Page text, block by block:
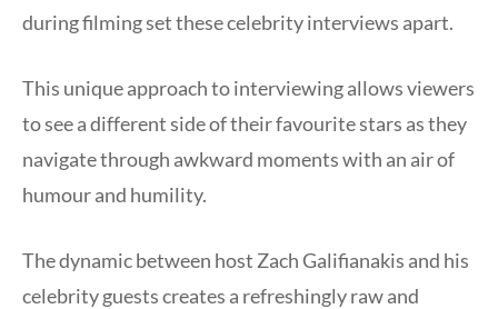
during filming set these celebrity interviews apart.
This unique approach to interviewing allows viewers
to see a different side of their favourite stars as they
navigate through awkward moments with an air of
humour and humility.
The dynamic between host Zach Galifianakis and his
celebrity guests creates a refreshingly raw and